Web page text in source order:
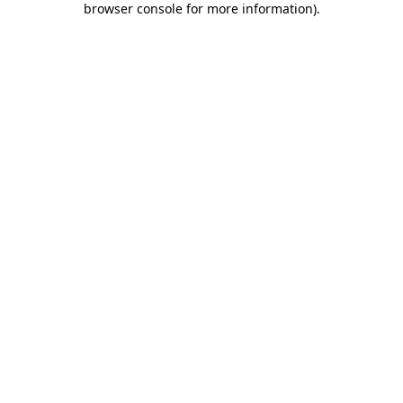
browser console for more information).